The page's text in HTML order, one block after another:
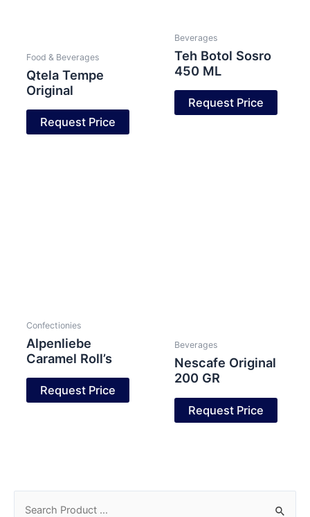
Food & Beverages
Qtela Tempe
Original
Request Price
Beverages
Teh Botol Sosro
450 ML
Request Price
Confectionies
Alpenliebe
Caramel Roll’s
Request Price
Beverages
Nescafe Original
200 GR
Request Price